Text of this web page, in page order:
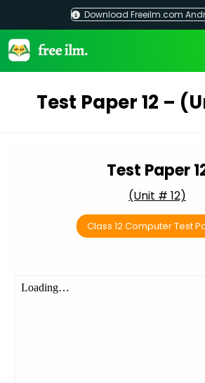
content
Download Freeilm.com
Test Paper 12 –
Test Paper
(Unit # 12)
Class 12 Computer Test